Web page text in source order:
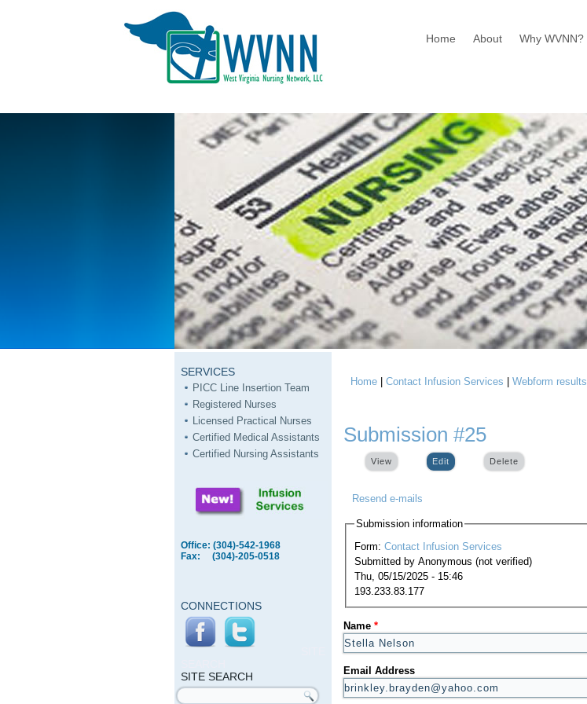
Home About Why WVNN?
SERVICES
PICC Line Insertion Team
Registered Nurses
Licensed Practical Nurses
Certified Medical Assistants
Certified Nursing Assistants
Office: (304)-542-1968
Fax: (304)-205-0518
CONNECTIONS
SITE SEARCH
Search form
You are here
Home |Contact Infusion Services |Webform results
Submission #25
View Edit (active tab)Delete
Resend e-mails
Submission information
Form: Contact Infusion Services
Submitted by Anonymous (not verified)
Thu, 05/15/2025 - 15:46
193.233.83.177
Name *
Email Address